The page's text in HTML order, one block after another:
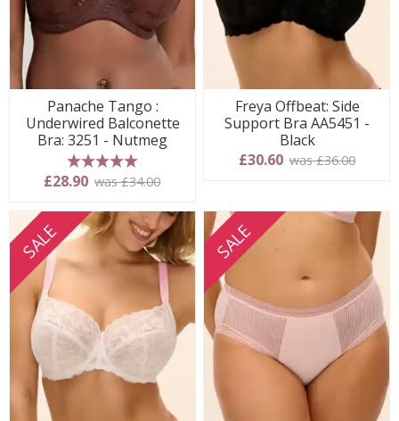
Panache Tango :
Underwired Balconette
Bra: 3251 - Nutmeg
5 stars
£28.90 was £34.00
Freya Offbeat: Side
Support Bra AA5451 -
Black
£30.60 was £36.00
SALE SALE